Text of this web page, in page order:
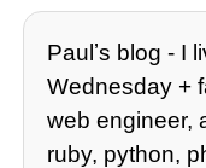
Paulʼs blog - I
Wednesday +
web engineer,
ruby, python,